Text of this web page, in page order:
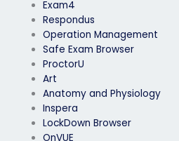
Exam4
Respondus
Operation Management
Safe Exam Browser
ProctorU
Art
Anatomy and Physiology
Inspera
LockDown Browser
OnVUE